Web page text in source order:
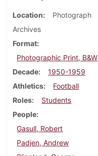
Location
Photograph
Archives
Format
Photographic Print, B&W
Decade
1950-1959
Athletics
Football
Roles
Students
People
Gasull, Robert
Padjen, Andrew